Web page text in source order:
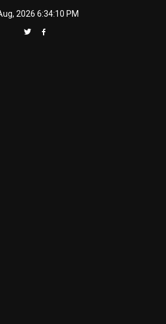
2026 6:34:11 PM